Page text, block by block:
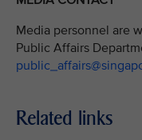
Media personnel are
Public Affairs
Related links